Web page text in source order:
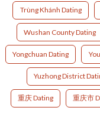
Trùng Khánh Dating
Wushan County Dating
Yongchuan Dating
Yuzhong District
重庆 Dating 重庆市